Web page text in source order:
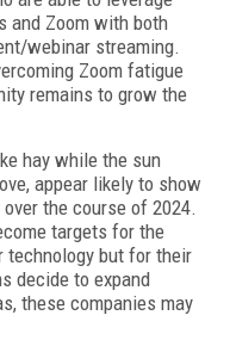
and Zoom with both
webinar streaming.
Zoom fatigue
remains to grow the
hay while the sun
appear likely to show
the course of 2024.
targets for the
technology but for their
decide to expand
these companies may